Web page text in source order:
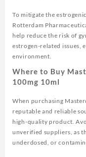
To mitigate the
Rotterdam
help reduce the risk of
estrogen-related issues,
environment.
Where to Buy
100mg 10ml
When purchasing
reputable and reliable
high-quality product.
unverified suppliers, as
underdosed, or